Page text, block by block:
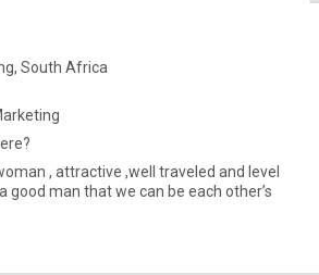
South Africa
, attractive ,well traveled and level
good man that we can be each other’s